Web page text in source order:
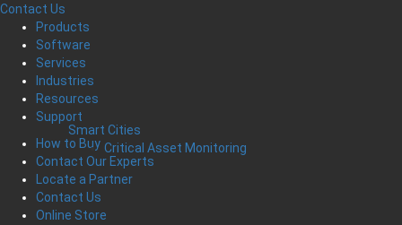
Smart Cities
Critical Asset Monitoring
Contact Us
Products
Software
Services
Industries
Resources
Support
How to Buy
Contact Our Experts
Locate a Partner
Contact Us
Online Store